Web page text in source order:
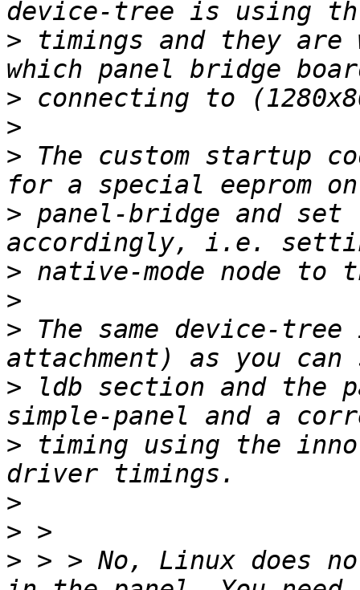
> timings and they are
>
>
> The custom startup
> panel-bridge and
>
>
> The same device-
> ldb section and the
> timing using the
>
>
> > > No, Linux does